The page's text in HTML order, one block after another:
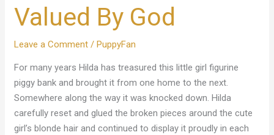
Valued By God
Leave a Comment /PuppyFan
For many years Hilda has treasured this little girl figurine
piggy bank and brought it from one home to the next.
Somewhere along the way it was knocked down. Hilda
carefully reset and glued the broken pieces around the cute
girl’s blonde hair and continued to display it proudly in each